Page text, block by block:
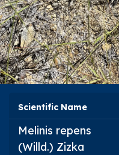
Scientific Name
Melinis repens
(Willd.) Zizka